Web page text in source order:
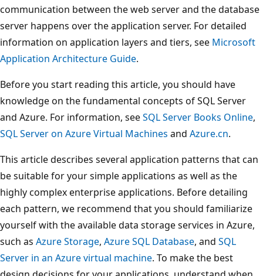
communication between the web server and the database
server happens over the application server. For detailed
information on application layers and tiers, see Microsoft
Application Architecture Guide.
Before you start reading this article, you should have
knowledge on the fundamental concepts of SQL Server
and Azure. For information, seeSQL Server Books Online,
SQL Server on Azure Virtual Machines and Azure.cn.
This article describes several application patterns that can
be suitable for your simple applications as well as the
highly complex enterprise applications. Before detailing
each pattern, we recommend that you should familiarize
yourself with the available data storage services in Azure,
such as Azure Storage, Azure SQL Database, and SQL
Server in an Azure virtual machine. To make the best